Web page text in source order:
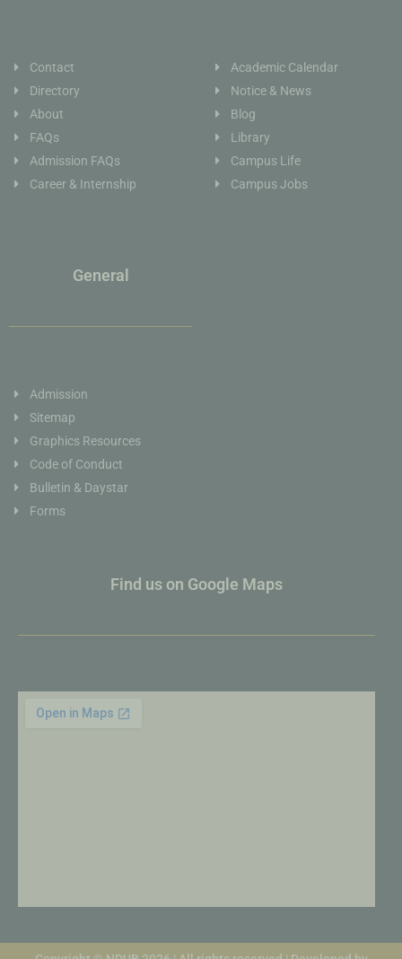
Contact
Directory
About
FAQs
Admission FAQs
Career & Internship
Academic Calendar
Notice & News
Blog
Library
Campus Life
Campus Jobs
General
Admission
Sitemap
Graphics Resources
Code of Conduct
Bulletin & Daystar
Forms
Find us on Google Maps